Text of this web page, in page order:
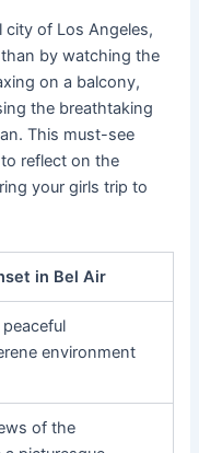
city of Los Angeles,
by watching the
on a balcony,
the breathtaking
This must-see
reflect on the
your girls trip to
in Bel Air
environment
of the